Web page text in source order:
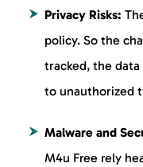
Privacy Risks:
policy. So the
tracked, the
to unauthorized
Malware and
M4u Free rely